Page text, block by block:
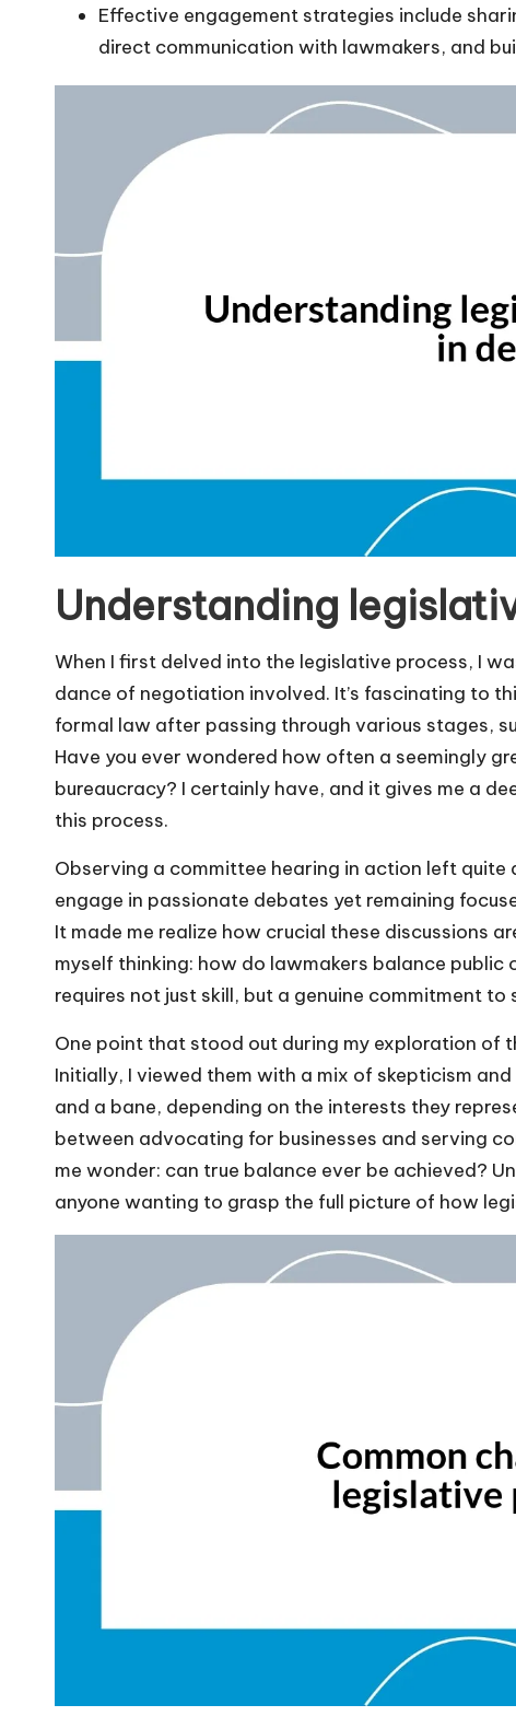
Effective engagement strategies include
direct communication with lawmakers, and
Understanding
When I first delved into the legislative process, I
dance of negotiation involved. It’s fascinating to
formal law after passing through various stages,
Have you ever wondered how often a seemingly
bureaucracy? I certainly have, and it gives me a
this process.
Observing a committee hearing in action left quite
engage in passionate debates yet remaining
It made me realize how crucial these discussions
myself thinking: how do lawmakers balance
requires not just skill, but a genuine commitment to
One point that stood out during my exploration of
Initially, I viewed them with a mix of skepticism
and a bane, depending on the interests they
between advocating for businesses and serving
me wonder: can true balance ever be achieved?
anyone wanting to grasp the full picture of how